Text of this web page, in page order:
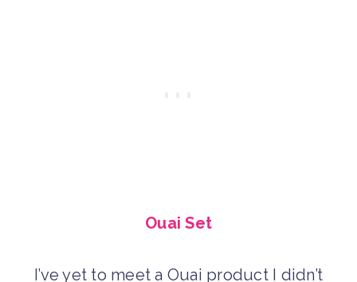
Ouai Set
I’ve yet to meet a Ouai product I didn’t